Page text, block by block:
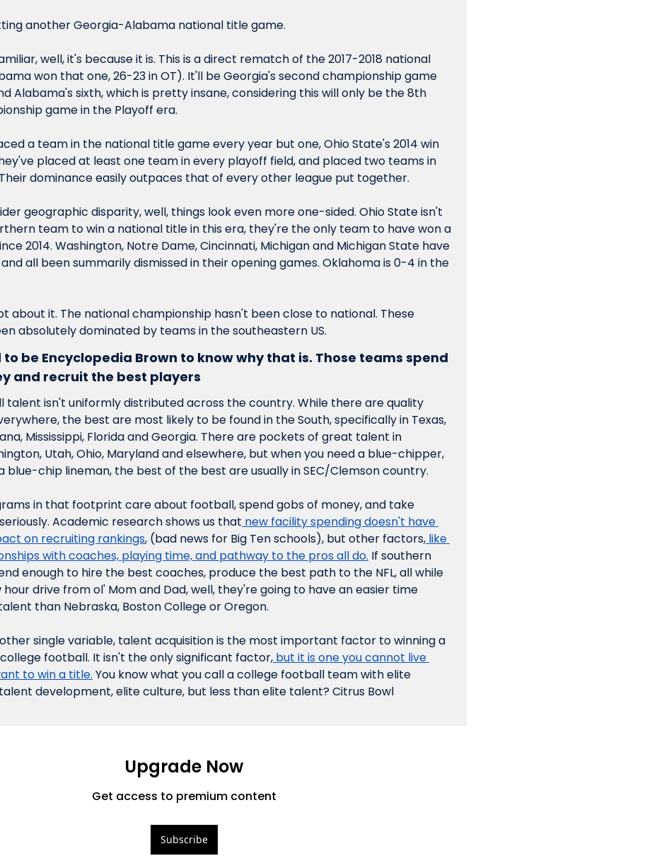
another Georgia-Alabama national title game.
well, it's because it is. This is a direct rematch of the 2017-2018 national
won that one, 26-23 in OT). It'll be Georgia's second championship game
Alabama's sixth, which is pretty insane, considering this will only be the 8th
game in the Playoff era.
a team in the national title game every year but one, Ohio State's 2014 win
placed at least one team in every playoff field, and placed two teams in
dominance easily outpaces that of every other league put together.
geographic disparity, well, things look even more one-sided. Ohio State isn't
team to win a national title in this era, they're the only team to have won a
2014. Washington, Notre Dame, Cincinnati, Michigan and Michigan State have
all been summarily dismissed in their opening games. Oklahoma is 0-4 in the
about it. The national championship hasn't been close to national. These
absolutely dominated by teams in the southeastern US.
be Encyclopedia Brown to know why that is. Those teams spend
and recruit the best players
talent isn't uniformly distributed across the country. While there are quality
the best are most likely to be found in the South, specifically in Texas,
Mississippi, Florida and Georgia. There are pockets of great talent in
Utah, Ohio, Maryland and elsewhere, but when you need a blue-chipper,
blue-chip lineman, the best of the best are usually in SEC/Clemson country.
in that footprint care about football, spend gobs of money, and take
Academic research shows us that new facility spending doesn't have
on recruiting rankings, (bad news for Big Ten schools), but other factors, like
with coaches, playing time, and pathway to the pros all do. If southern
enough to hire the best coaches, produce the best path to the NFL, all while
hour drive from ol' Mom and Dad, well, they're going to have an easier time
than Nebraska, Boston College or Oregon.
single variable, talent acquisition is the most important factor to winning a
football. It isn't the only significant factor, but it is one you cannot live
to win a title. You know what you call a college football team with elite
development, elite culture, but less than elite talent? Citrus Bowl
Upgrade Now
Get access to premium content
Subscribe